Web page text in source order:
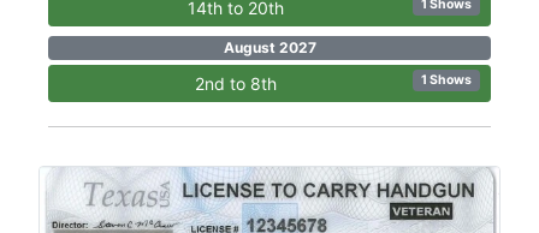
14th to 20th 1 Shows
August 2027
2nd to 8th 1 Shows